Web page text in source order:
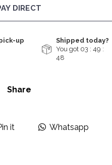
DIRECT
up
Shipped today?
You got 03 : 49 :
48
Share
it Whatsapp